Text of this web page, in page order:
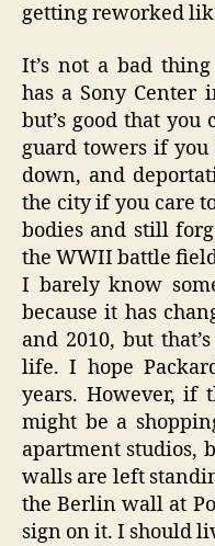
getting reworked
It’s not a bad
has a Sony Center
but’s good that
guard towers if
down, and
the city if you care
bodies and still
the WWII battle
I barely know
because it has
and 2010, but
life. I hope
years. However, if
might be a
apartment studios,
walls are left
the Berlin wall at
sign on it. I should